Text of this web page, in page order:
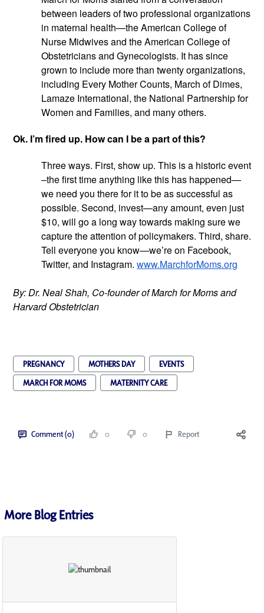
between leaders of two professional organizations
in maternal health—the American College of
Nurse Midwives and the American College of
Obstetricians and Gynecologists. It has since
grown to include more than twenty organizations,
including Every Mother Counts, March of Dimes,
Lamaze International, the National Partnership for
Women and Families, and many others.
Ok. I’m fired up. How can I be a part of this?
Three ways. First, show up. This is a historic event
–the first time anything like this has happened—
we need you there for it to be as successful as
possible. Second, invest—any amount, even just
$10, will go a long way towards making sure we
capture the attention of policymakers. Third, share.
Tell everyone you know—we’re on Facebook,
Twitter, and Instagram. www.MarchforMoms.org
By: Dr. Neal Shah, Co-founder of March for Moms and
Harvard Obstetrician
PREGNANCY MOTHERS DAY
EVENTS
MARCH FOR MOMS
MATERNITY CARE
Comment (0) 0 0 Report
More Blog Entries